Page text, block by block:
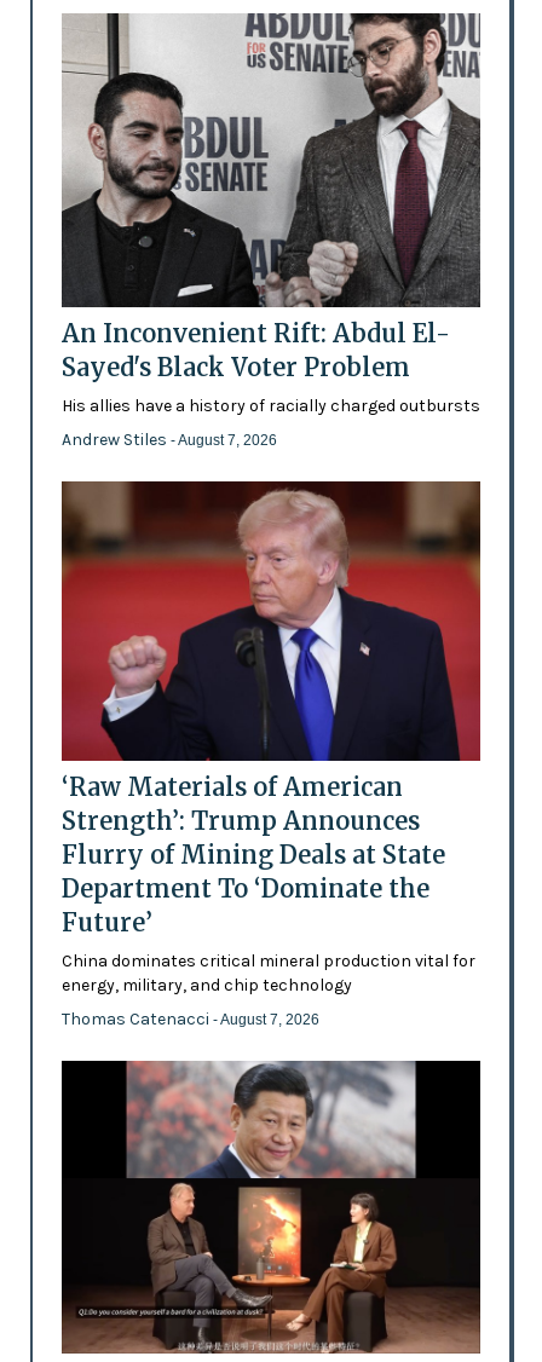
An Inconvenient Rift: Abdul El-
Sayed's Black Voter Problem
His allies have a history of racially charged outbursts
Andrew Stiles - August 7, 2026
‘Raw Materials of American
Strength’: Trump Announces
Flurry of Mining Deals at State
Department To ‘Dominate the
Future’
China dominates critical mineral production vital for
energy, military, and chip technology
Thomas Catenacci - August 7, 2026